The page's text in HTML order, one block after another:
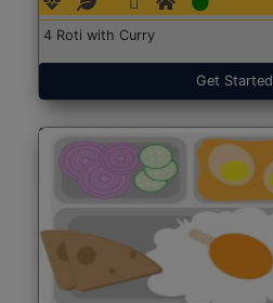
4 Roti with Curry
Get Started